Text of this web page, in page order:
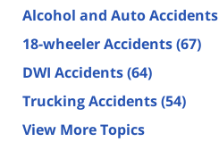
Alcohol and Auto Accidents
18-wheeler Accidents(67)
DWI Accidents(64)
Trucking Accidents(54)
View More Topics